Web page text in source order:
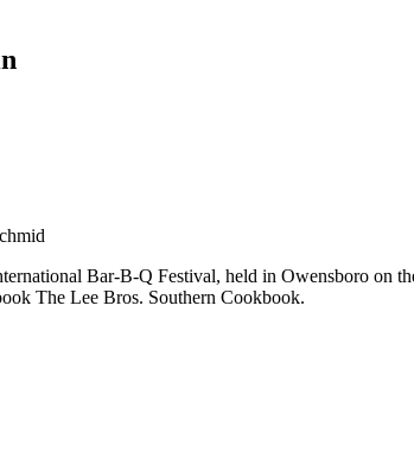
Bar-B-Q Festival, held in Owensboro on
The Lee Bros. Southern Cookbook.